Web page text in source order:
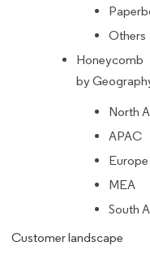
Others
Honeycomb
by
North
APAC
Europe
MEA
South
Customer landscape